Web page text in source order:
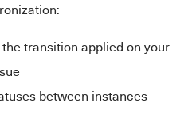
transition applied on your
between instances